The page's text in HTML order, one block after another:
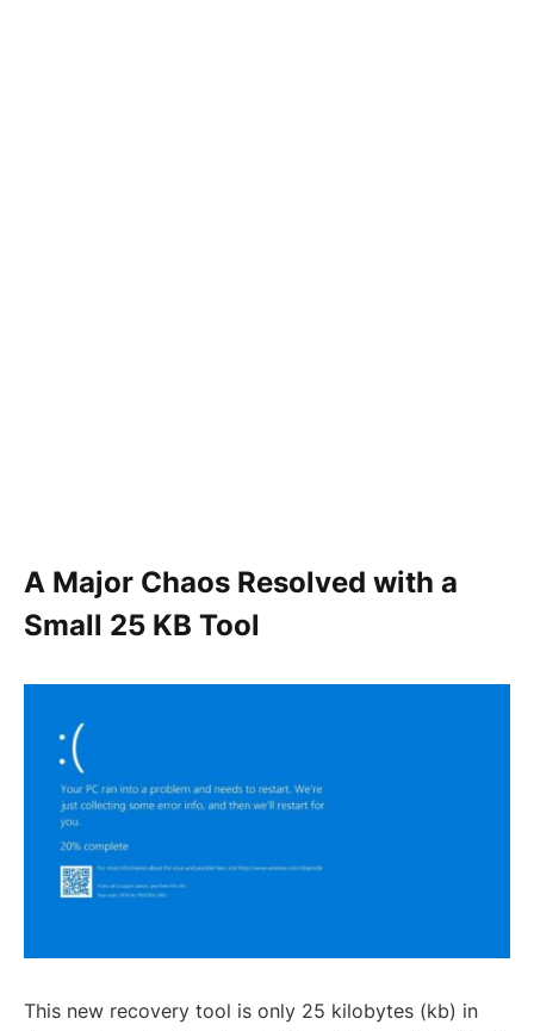
A Major Chaos Resolved with a
Small 25 KB Tool
This new recovery tool is only 25 kilobytes (kb) in